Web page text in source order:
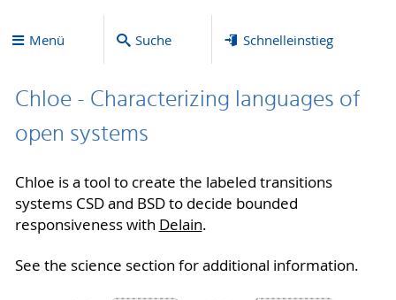
Menü Suche Schnelleinstieg
Chloe - Characterizing languages of
open systems
Chloe is a tool to create the labeled transitions
systems CSD and BSD to decide bounded
responsiveness with Delain.
See the science section for additional information.